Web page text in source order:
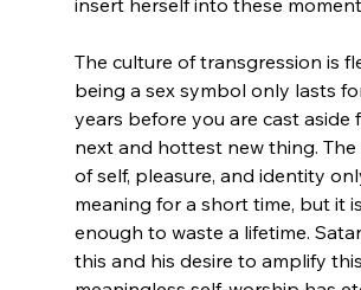
The culture of transgression is
being a sex symbol only lasts
years before you are cast aside
next and hottest new thing.
of self, pleasure, and identity
meaning for a short time, but it
enough to waste a lifetime.
this and his desire to amplify this